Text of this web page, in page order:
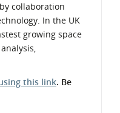
collaboration
In the UK
growing space
this link. Be